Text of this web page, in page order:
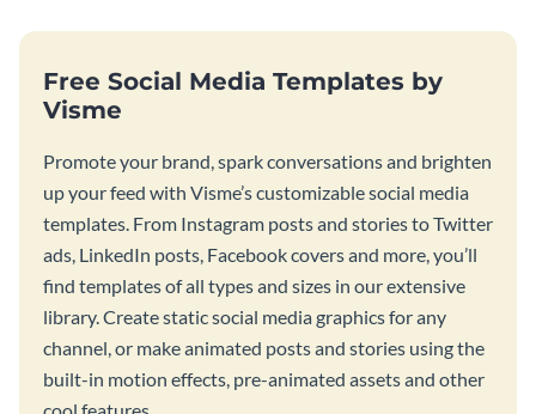
Free Social Media Templates by
Visme
Promote your brand, spark conversations and brighten
up your feed with Visme’s customizable social media
templates. From Instagram posts and stories to Twitter
ads, LinkedIn posts, Facebook covers and more, you’ll
find templates of all types and sizes in our extensive
library. Create static social media graphics for any
channel, or make animated posts and stories using the
built-in motion effects, pre-animated assets and other